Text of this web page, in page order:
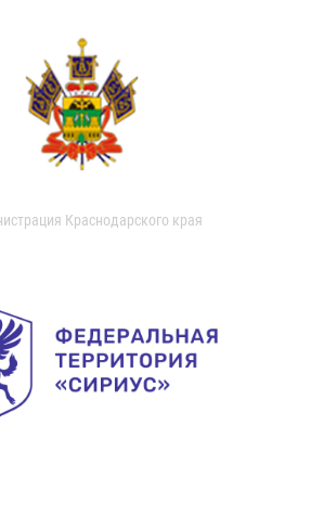
Краснодарского края